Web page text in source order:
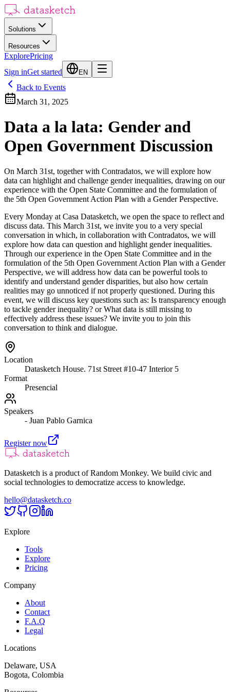
Solutions
Resources
ExplorePricing
Sign inGet started EN
Back to Events
March 31, 2025
Data a la lata: Gender and
Open Government Discussion
On March 31st, together with Contradatos, we will explore how
data can highlight and challenge gender inequalities, drawing on our
experience with the Open State Committee and the formulation of
the 5th Open Government Action Plan with a Gender Perspective.
Every Monday at Casa Datasketch, we open the space to reflect and
discuss data. This March 31st, we invite you to a very special
conversation in which, in collaboration with Contradatos, we will
explore how data can question and highlight gender inequalities.
Through our experience in the Open State Committee and in the
formulation of the 5th Open Government Action Plan with a Gender
Perspective, we will address how data can be powerful tools to
identify and understand gender disparities, but also how certain
realities may go unnoticed if not properly questioned. During this
event, we will discuss key questions such as: Is transparency enough
to tackle gender inequality? or What data is still missing to
effectively address these issues? We invite you to join this
conversation to think and dialogue.
Location
Datasketch House. 71st Street #10-47 Interior 5
Format
Presencial
Speakers
- Juan Pablo Garnica
Register now
Datasketch is a product of Random Monkey. We build civic and
social technologies to democratize access to knowledge.
hello@datasketch.co
Explore
Tools
Explore
Pricing
Company
About
Contact
F.A.Q
Legal
Locations
Delaware, USA
Bogota, Colombia